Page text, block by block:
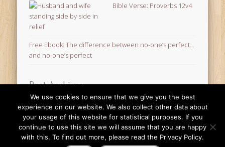
Bible Verse: Proverbs 12v4
Free Ebook: The difference between no-one’s perfect…
and no-one’s perfect
Post Archives
Post
Archives
© 2026 Finding Mr Huggie-Wuggie!
We use cookies to ensure that we give you the best
experience on our website. We also collect other data about
your usage of this website for statistical purposes. If you
continue to use this site we will assume that you are happy
with this. To find out more, please read the Privacy Policy.